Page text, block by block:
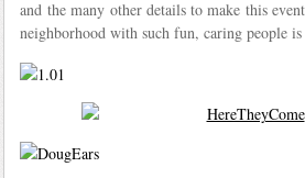
and the many other details to make this
neighborhood with such fun, caring people